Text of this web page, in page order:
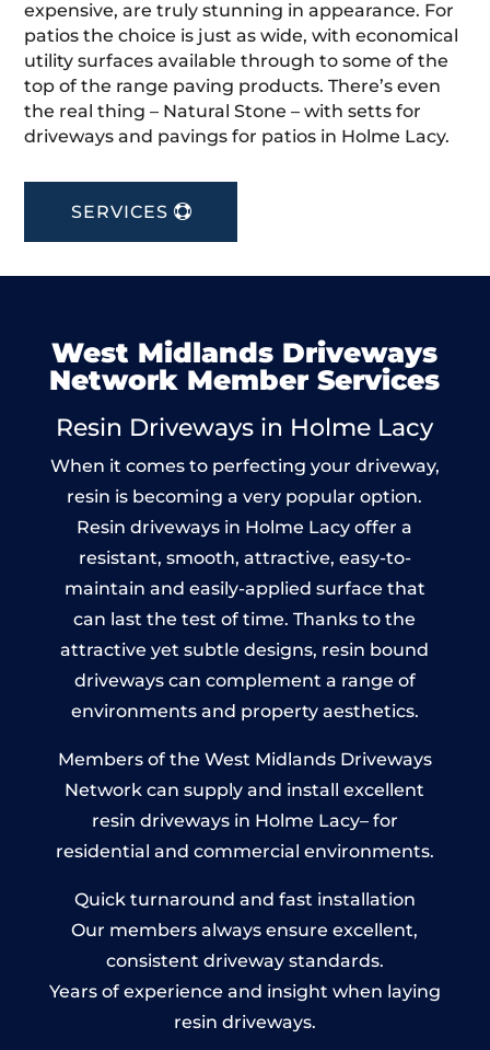
expensive, are truly stunning in appearance. For
patios the choice is just as wide, with economical
utility surfaces available through to some of the
top of the range paving products. There’s even
the real thing – Natural Stone – with setts for
driveways and pavings for patios in Holme Lacy.
SERVICES
West Midlands Driveways
Network Member Services
Resin Driveways in Holme Lacy
When it comes to perfecting your driveway,
resin is becoming a very popular option.
Resin driveways in Holme Lacy offer a
resistant, smooth, attractive, easy-to-
maintain and easily-applied surface that
can last the test of time. Thanks to the
attractive yet subtle designs, resin bound
driveways can complement a range of
environments and property aesthetics.
Members of the West Midlands Driveways
Network can supply and install excellent
resin driveways in Holme Lacy– for
residential and commercial environments.
Quick turnaround and fast installation
Our members always ensure excellent,
consistent driveway standards.
Years of experience and insight when laying
resin driveways.